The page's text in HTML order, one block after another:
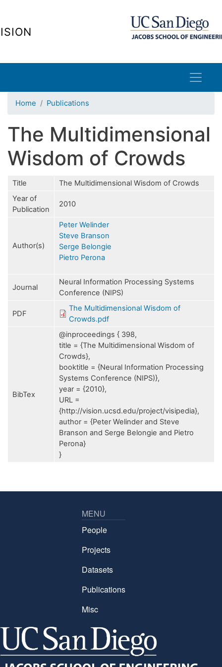
Home Publications
The Multidimensional
Wisdom of Crowds
Title
The Multidimensional Wisdom of Crowds
Year of
Publication
2010
Author(s)
Peter Welinder
Steve Branson
Serge Belongie
Pietro Perona
Journal
Neural Information Processing Systems
Conference (NIPS)
PDF
The Multidimensional Wisdom of
Crowds.pdf
BibTex
@inproceedings { 398,
title = {The Multidimensional Wisdom of
Crowds},
booktitle = {Neural Information Processing
Systems Conference (NIPS)},
year = {2010},
URL =
{http://vision.ucsd.edu/project/visipedia},
author = {Peter Welinder and Steve
Branson and Serge Belongie and Pietro
Perona}
}
MENU
People
Projects
Datasets
Publications
Misc